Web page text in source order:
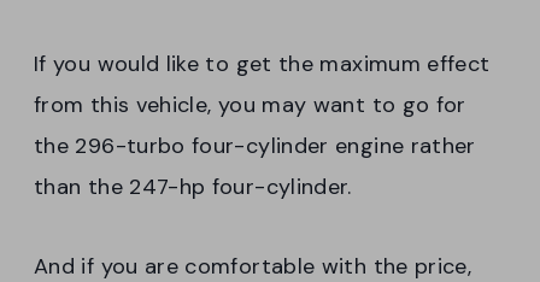
If you would like to get the maximum effect
from this vehicle, you may want to go for
the 296-turbo four-cylinder engine rather
than the 247-hp four-cylinder.
And if you are comfortable with the price,